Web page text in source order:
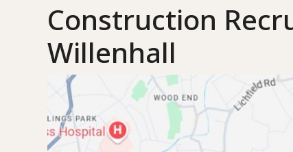
Construction
Willenhall